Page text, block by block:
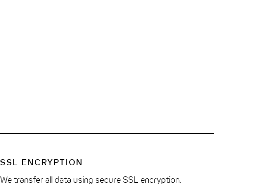
SSL ENCRYPTION
We transfer all data using secure SSL encryption.